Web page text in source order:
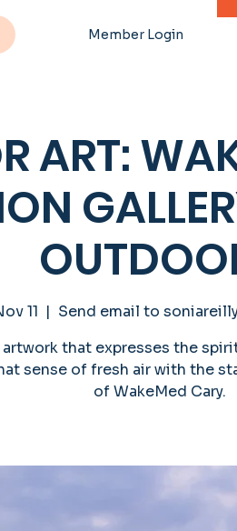
Member Login
ART:
11
  |
Send email to
artwork that expresses the
sense of fresh air with the
of WakeMed Cary.